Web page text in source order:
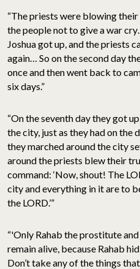
“The priests were blowing
the people not to give a war
Joshua got up, and the priests
again… So on the second day
once and then went back to
six days.”
“On the seventh day they got
the city, just as they had on the
they marched around the city
around the priests blew their
command: ‘Now, shout! The
city and everything in it are to
the LORD.’”
“'Only Rahab the prostitute
remain alive, because Rahab
Don’t take any of the things